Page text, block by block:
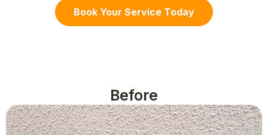
Book Your Service Today
Before